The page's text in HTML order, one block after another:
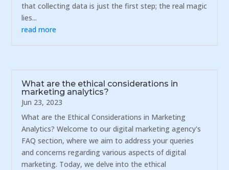
that collecting data is just the first step; the real magic
lies...
read more
What are the ethical considerations in
marketing analytics?
Jun 23, 2023
What are the Ethical Considerations in Marketing
Analytics? Welcome to our digital marketing agency's
FAQ section, where we aim to address your queries
and concerns regarding various aspects of digital
marketing. Today, we delve into the ethical